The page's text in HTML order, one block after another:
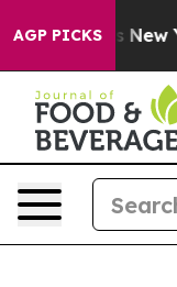
AGP PICKS
News New York...